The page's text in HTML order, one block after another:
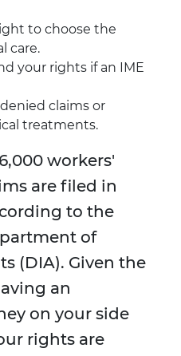
to choose the
care.
your rights if an IME
claims or
treatments.
workers'
are filed in
to the
of
(DIA). Given the
an
on your side
rights are